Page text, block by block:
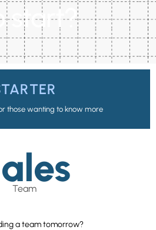
start?
those wanting to know more
Team
a team tomorrow?